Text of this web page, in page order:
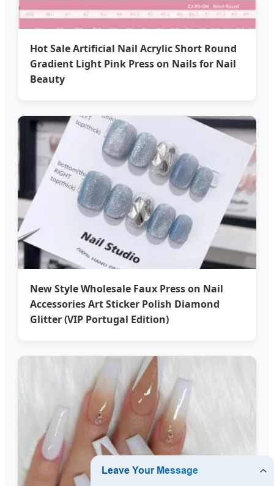
Hot Sale Artificial Nail Acrylic Short Round
Gradient Light Pink Press on Nails for Nail
Beauty
New Style Wholesale Faux Press on Nail
Accessories Art Sticker Polish Diamond
Glitter (VIP Portugal Edition)